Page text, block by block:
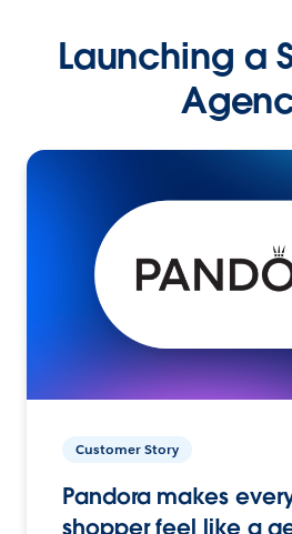
Launching a
Customer Story
Pandora makes
shopper feel like a